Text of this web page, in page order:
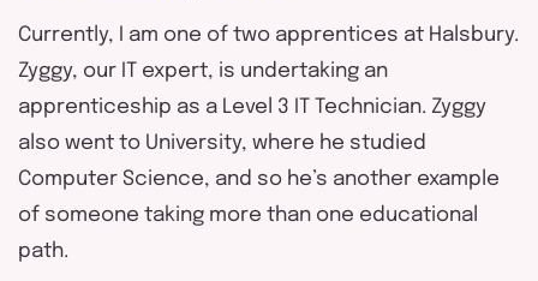
Currently, I am one of two apprentices at Halsbury.
Zyggy, our IT expert, is undertaking an
apprenticeship as a Level 3 IT Technician. Zyggy
also went to University, where he studied
Computer Science, and so he’s another example
of someone taking more than one educational
path.